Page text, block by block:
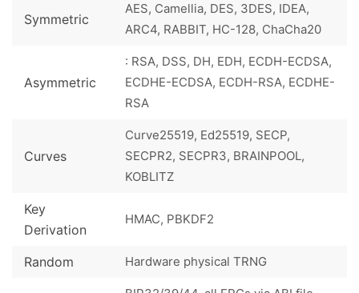
Symmetric
AES, Camellia, DES, 3DES, IDEA,
ARC4, RABBIT, HC-128, ChaCha20
Asymmetric
: RSA, DSS, DH, EDH, ECDH-ECDSA,
ECDHE-ECDSA, ECDH-RSA, ECDHE-
RSA
Curves
Curve25519, Ed25519, SECP,
SECPR2, SECPR3, BRAINPOOL,
KOBLITZ
Key
Derivation
HMAC, PBKDF2
Random Hardware physical TRNG